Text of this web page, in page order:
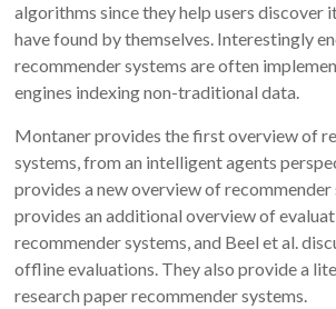
algorithms since they help users discover
have found by themselves. Interestingly
recommender systems are often
engines indexing non-traditional data.
Montaner provides the first overview of
systems, from an intelligent agents
provides a new overview of
provides an additional overview of
recommender systems, and Beel et al.
offline evaluations. They also provide a
research paper recommender systems.